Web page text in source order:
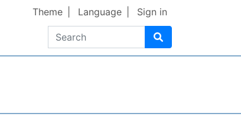
Search
Theme Language Sign in